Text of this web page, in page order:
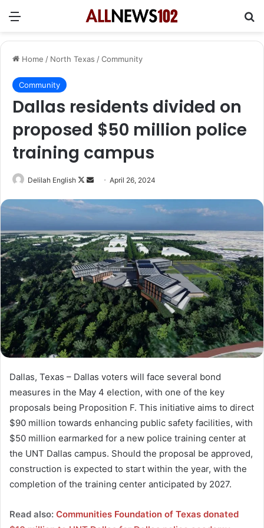
Menu
Home / North Texas /Community
Community
Dallas residents divided on
proposed $50 million police
training campus
Delilah English
Follow
X
Send
email
April 26, 2024
Dallas, Texas – Dallas voters will face several bond
measures in the May 4 election, with one of the key
proposals being Proposition F. This initiative aims to direct
$90 million towards enhancing public safety facilities, with
$50 million earmarked for a new police training center at
the UNT Dallas campus. Should the proposal be approved,
construction is expected to start within the year, with the
completion of the training center anticipated by 2027.
Read also: Communities Foundation of Texas donated